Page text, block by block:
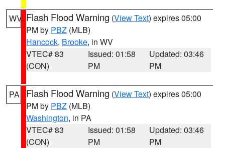
WV Flash Flood Warning (View Text) expires 05:00
PM by PBZ (MLB)
Hancock, Brooke, in WV
VTEC# 83
(CON)
Issued: 01:58
PM
Updated: 03:46
PM
PA Flash Flood Warning (View Text) expires 05:00
PM by PBZ (MLB)
Washington, in PA
VTEC# 83
(CON)
Issued: 01:58
PM
Updated: 03:46
PM